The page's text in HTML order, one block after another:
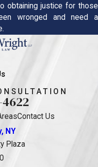
obtaining justice for those
wronged and need a
Contact Us
NY
Plaza